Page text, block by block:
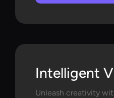
Intelligent
Unleash creativity